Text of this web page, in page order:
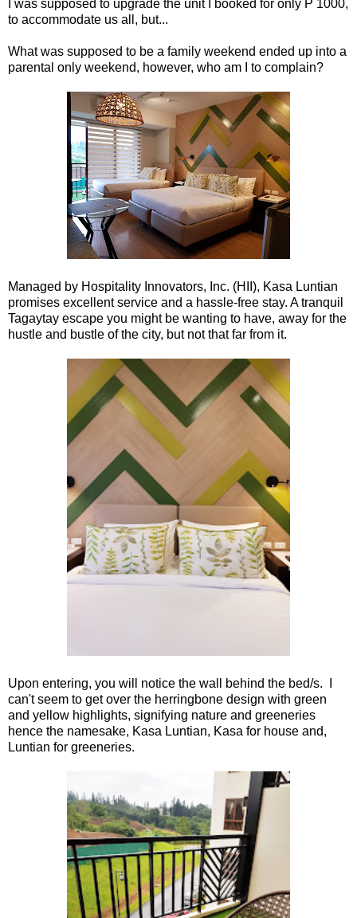
I was supposed to upgrade the unit I booked for only P 1000,
to accommodate us all, but...
What was supposed to be a family weekend ended up into a
parental only weekend, however, who am I to complain?
Managed by Hospitality Innovators, Inc. (HII), Kasa Luntian
promises excellent service and a hassle-free stay. A tranquil
Tagaytay escape you might be wanting to have, away for the
hustle and bustle of the city, but not that far from it.
Upon entering, you will notice the wall behind the bed/s. I
can't seem to get over the herringbone design with green
and yellow highlights, signifying nature and greeneries
hence the namesake, Kasa Luntian, Kasa for house and,
Luntian for greeneries.